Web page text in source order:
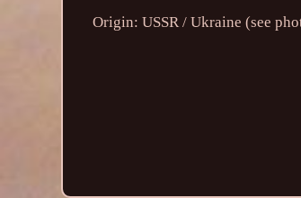
Origin: USSR / Ukraine (see